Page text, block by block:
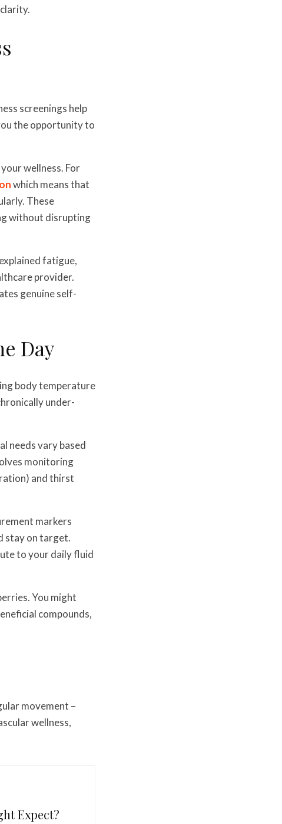
screenings help
the opportunity to
wellness. For
which means that
These
without disrupting
fatigue,
provider.
genuine self-
Day
body temperature
under-
needs vary based
monitoring
and thirst
markers
stay on target.
to your daily fluid
You might
compounds,
movement –
wellness,
Expect?